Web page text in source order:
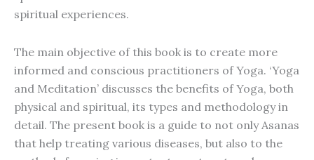
spiritual experiences.
The main objective of this book is to create more
informed and conscious practitioners of Yoga. ‘Yoga
and Meditation’ discusses the benefits of Yoga, both
physical and spiritual, its types and methodology in
detail. The present book is a guide to not only Asanas
that help treating various diseases, but also to the